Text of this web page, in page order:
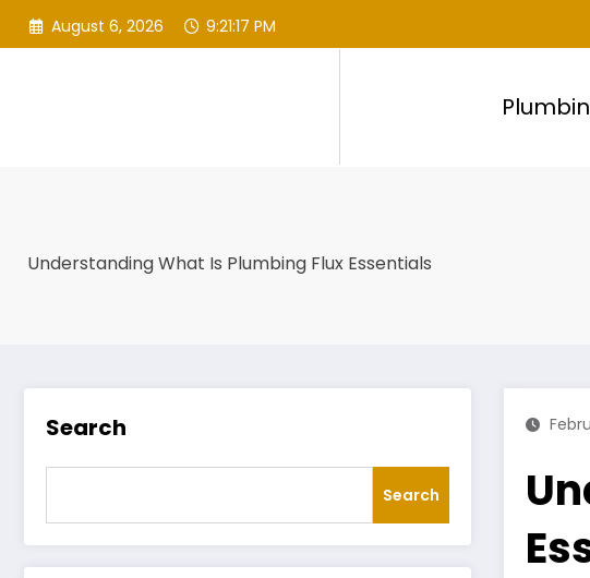
Skip
August 6, 2026 9:21:17 PM
Understanding What Is Plumbing Flux Essentials
Search
Search